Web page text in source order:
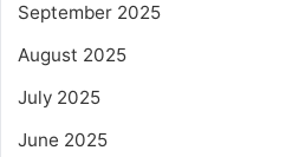
September 2025
August 2025
July 2025
June 2025